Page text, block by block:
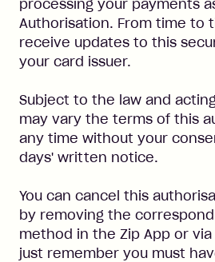
processing your payments
Authorisation. From time to
receive updates to this
your card issuer.
Subject to the law and
may vary the terms of this
any time without your
days' written notice.
You can cancel this
by removing the
method in the Zip App or
just remember you must